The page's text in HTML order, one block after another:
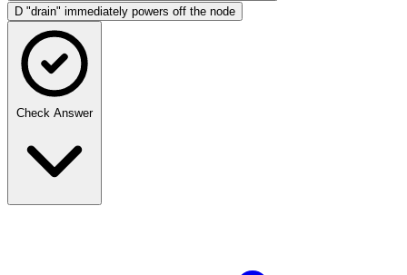
D "drain" immediately powers off the node
Check Answer